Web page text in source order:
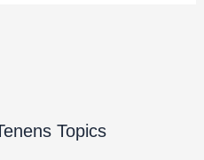
Topics